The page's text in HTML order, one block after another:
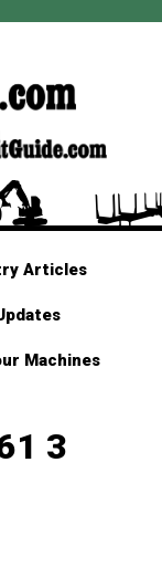
Articles
Machines
3